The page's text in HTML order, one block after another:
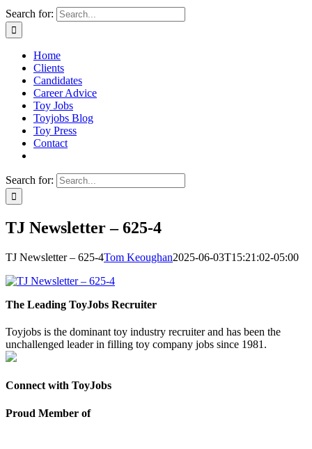
Search for:
Home
Clients
Candidates
Career Advice
Toy Jobs
Toyjobs Blog
Toy Press
Contact
Search for:
TJ Newsletter – 625-4
TJ Newsletter – 625-4Tom Keoughan2025-06-03T15:21:02-05:00
The Leading ToyJobs Recruiter
Toyjobs is the dominant toy industry recruiter and has been the
unchallenged leader in filling toy company jobs since 1981.
Connect with ToyJobs
Proud Member of